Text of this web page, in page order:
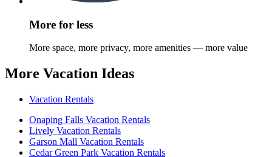
More for less
More space, more privacy, more amenities — more value
More Vacation Ideas
Vacation Rentals
Onaping Falls Vacation Rentals
Lively Vacation Rentals
Garson Mall Vacation Rentals
Cedar Green Park Vacation Rentals